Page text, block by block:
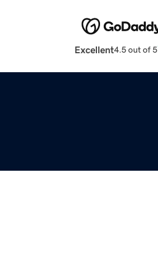
Excellent4.5 out of 5